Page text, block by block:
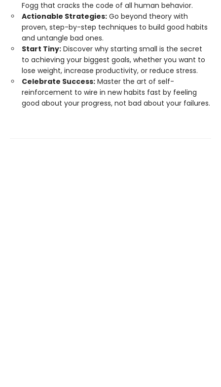
Fogg that cracks the code of all human behavior.
Actionable Strategies: Go beyond theory with
proven, step-by-step techniques to build good habits
and untangle bad ones.
Start Tiny: Discover why starting small is the secret
to achieving your biggest goals, whether you want to
lose weight, increase productivity, or reduce stress.
Celebrate Success: Master the art of self-
reinforcement to wire in new habits fast by feeling
good about your progress, not bad about your failures.